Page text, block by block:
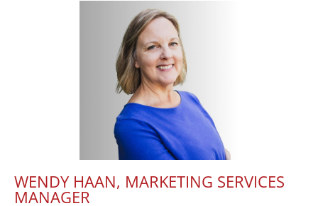
WENDY HAAN, MARKETING SERVICES
MANAGER